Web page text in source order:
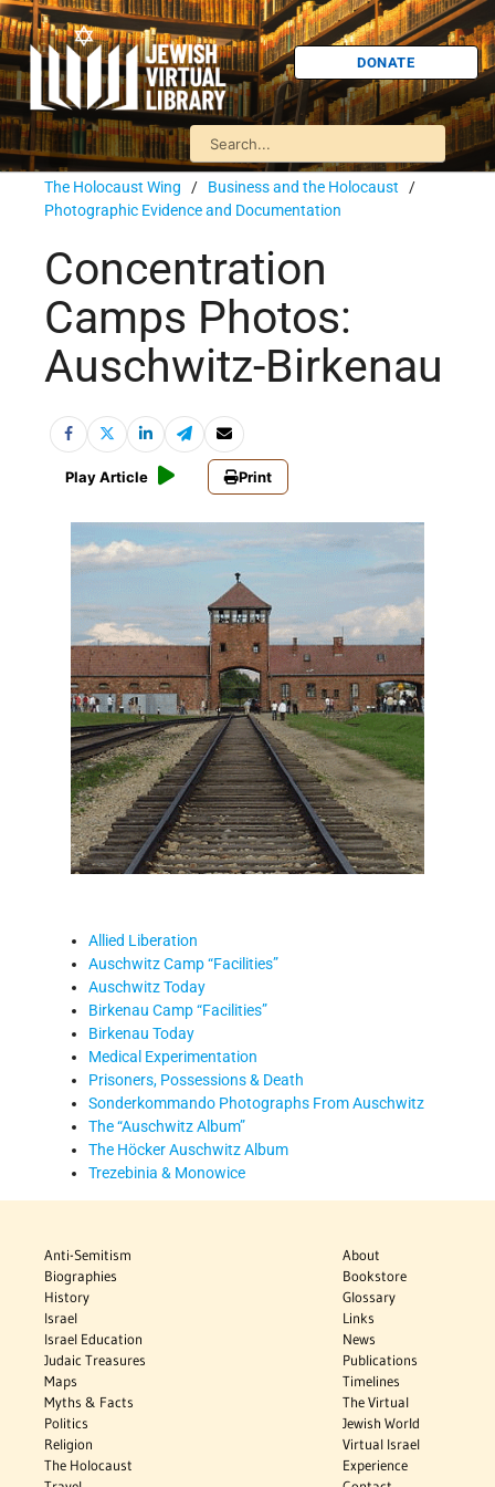
DONATE
The Holocaust Wing / Business and the Holocaust /
Photographic Evidence and Documentation
Concentration
Camps Photos:
Auschwitz-Birkenau
Play Article Print
Allied Liberation
Auschwitz Camp “Facilities”
Auschwitz Today
Birkenau Camp “Facilities”
Birkenau Today
Medical Experimentation
Prisoners, Possessions & Death
Sonderkommando Photographs From Auschwitz
The “Auschwitz Album”
The Höcker Auschwitz Album
Trezebinia & Monowice
Anti-Semitism
Biographies
History
Israel
Israel Education
Judaic Treasures
Maps
Myths & Facts
Politics
Religion
The Holocaust
About
Bookstore
Glossary
Links
News
Publications
Timelines
The Virtual
Jewish World
Virtual Israel
Experience